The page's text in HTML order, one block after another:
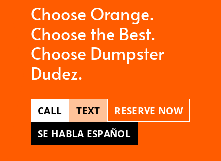
Choose Orange.
Choose the Best.
Choose Dumpster
Dudez.
CALL TEXT
RESERVE NOW
SE HABLA ESPAÑOL